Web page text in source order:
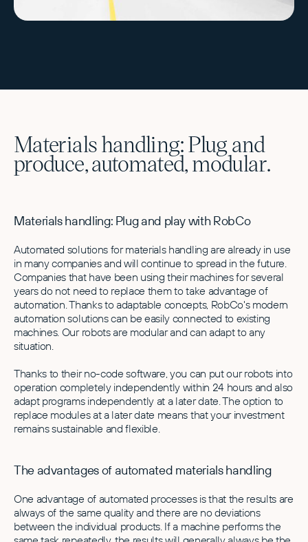
Materials handling: Plug and
produce, automated, modular.
Materials handling: Plug and play with RobCo
Automated solutions for materials handling are already in use
in many companies and will continue to spread in the future.
Companies that have been using their machines for several
years do not need to replace them to take advantage of
automation. Thanks to adaptable concepts, RobCo's modern
automation solutions can be easily connected to existing
machines. Our robots are modular and can adapt to any
situation.
Thanks to their no-code software, you can put our robots into
operation completely independently within 24 hours and also
adapt programs independently at a later date. The option to
replace modules at a later date means that your investment
remains sustainable and flexible.
The advantages of automated materials handling
One advantage of automated processes is that the results are
always of the same quality and there are no deviations
between the individual products. If a machine performs the